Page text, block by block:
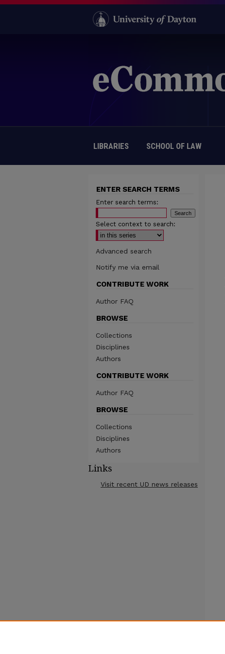
LIBRARIES SCHOOL OF LAW
ENTER SEARCH TERMS
Enter search terms:
Select context to search:
Advanced search
Notify me via email
CONTRIBUTE WORK
Author FAQ
BROWSE
Collections
Disciplines
Authors
CONTRIBUTE WORK
Author FAQ
BROWSE
Collections
Disciplines
Authors
Links
Visit recent UD news releases